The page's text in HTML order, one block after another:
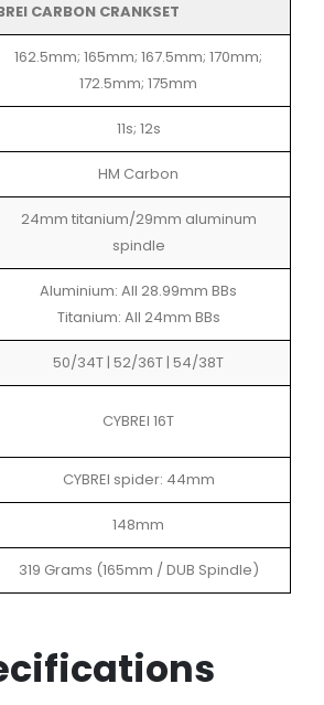
CARBON CRANKSET
162.5mm; 165mm; 167.5mm; 170mm;
172.5mm; 175mm
11s; 12s
HM Carbon
24mm titanium/29mm aluminum
spindle
Aluminium: All 28.99mm BBs
Titanium: All 24mm BBs
50/34T | 52/36T | 54/38T
CYBREI 16T
CYBREI spider: 44mm
148mm
319 Grams (165mm / DUB Spindle)